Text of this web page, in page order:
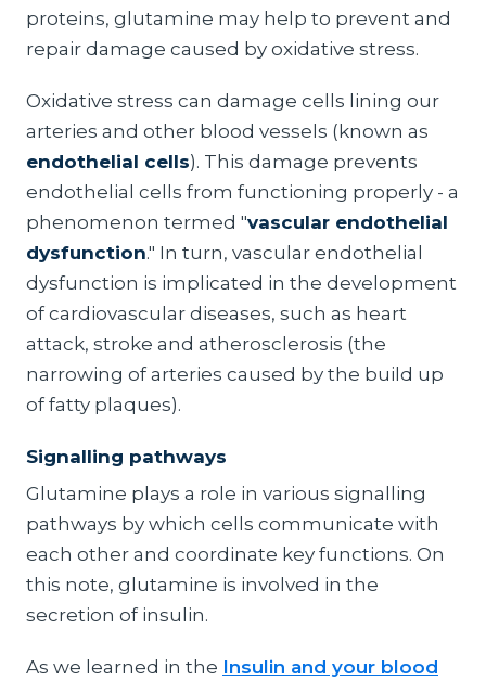
proteins, glutamine may help to prevent and
repair damage caused by oxidative stress.
Oxidative stress can damage cells lining our
arteries and other blood vessels (known as
endothelial cells). This damage prevents
endothelial cells from functioning properly - a
phenomenon termed "vascular endothelial
dysfunction." In turn, vascular endothelial
dysfunction is implicated in the development
of cardiovascular diseases, such as heart
attack, stroke and atherosclerosis (the
narrowing of arteries caused by the build up
of fatty plaques).
Signalling pathways
Glutamine plays a role in various signalling
pathways by which cells communicate with
each other and coordinate key functions. On
this note, glutamine is involved in the
secretion of insulin.
As we learned in the Insulin and your blood